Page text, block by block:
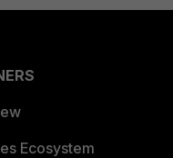
Ecosystem